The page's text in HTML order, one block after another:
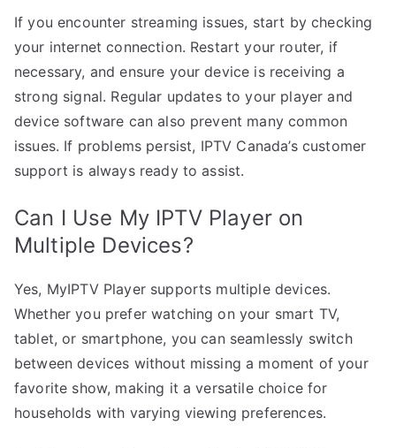
If you encounter streaming issues, start by checking
your internet connection. Restart your router, if
necessary, and ensure your device is receiving a
strong signal. Regular updates to your player and
device software can also prevent many common
issues. If problems persist, IPTV Canada’s customer
support is always ready to assist.
Can I Use My IPTV Player on
Multiple Devices?
Yes, MyIPTV Player supports multiple devices.
Whether you prefer watching on your smart TV,
tablet, or smartphone, you can seamlessly switch
between devices without missing a moment of your
favorite show, making it a versatile choice for
households with varying viewing preferences.